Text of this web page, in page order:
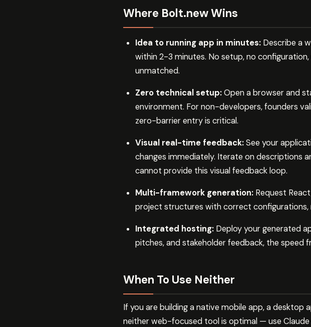
Where Bolt.new Wins
Idea to running app in minutes: Describe a
within 2-3 minutes. No setup, no
unmatched.
Zero technical setup:Open a browser and
environment. For non-developers, founders
zero-barrier entry is critical.
Visual real-time feedback:See your
changes immediately. Iterate on descriptions
cannot provide this visual feedback loop.
Multi-framework generation: Request
project structures with correct
Integrated hosting: Deploy your generated
pitches, and stakeholder feedback, the speed
When To Use Neither
If you are building a native mobile app, a
neither web-focused tool is optimal — use